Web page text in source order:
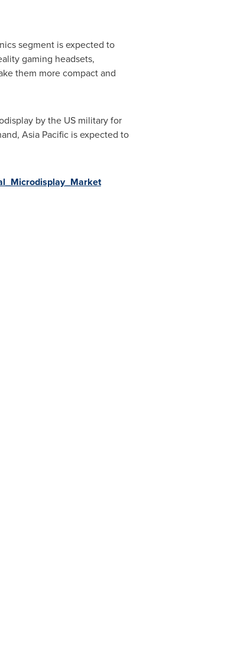
segment is expected to
gaming headsets,
them more compact and
by the US military for
Asia Pacificis expected to